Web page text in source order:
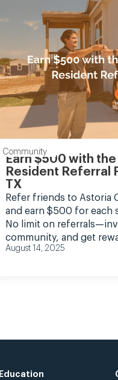
Community
Earn $500 with
Resident Referral
TX
Refer friends to Astoria
and earn $500 for each
No limit on
community, and get
August 14, 2025
Education